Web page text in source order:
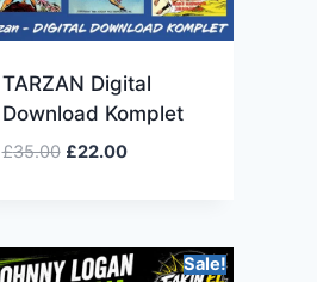
TARZAN Digital
Download Komplet
£35.00 £22.00
Sale!